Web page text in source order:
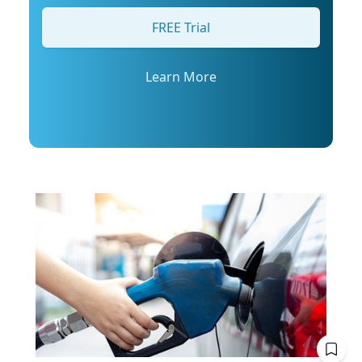
FREE Trial
Learn More